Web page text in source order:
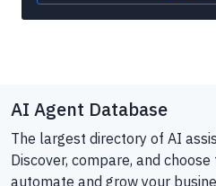
AI Agent Database
The largest directory of AI
Discover, compare, and
automate and grow your